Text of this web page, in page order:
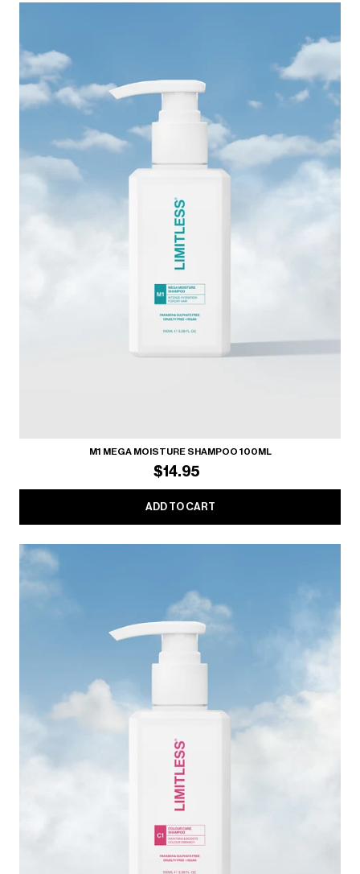
M1 MEGA MOISTURE SHAMPOO 100ML
$14.95
ADD TO CART